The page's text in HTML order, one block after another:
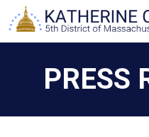
Skip
to
PRESS